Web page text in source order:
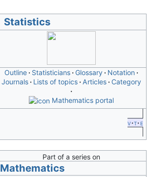
Statistics
Outline Statisticians Glossary
Notation
Journals
Lists of topics Articles Category
Mathematics portal
v t e
Part of a series on
Mathematics